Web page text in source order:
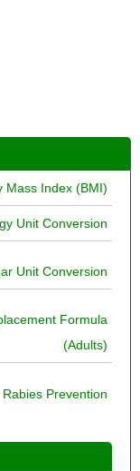
Mass Index (BMI)
Unit Conversion
Unit Conversion
Formula
(Adults)
Rabies Prevention